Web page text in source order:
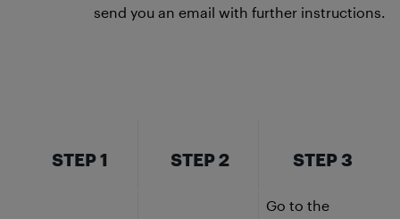
send you an email with further instructions.
STEP 1 STEP 2 STEP 3
Go to the